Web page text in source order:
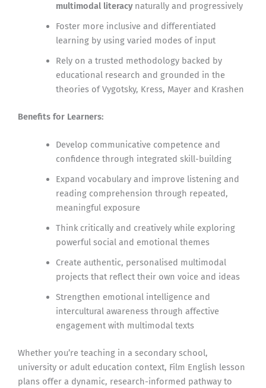
multimodal literacynaturally and progressively
Foster more inclusive and differentiated
learning by using varied modes of input
Rely on a trusted methodology backed by
educational research and grounded in the
theories of Vygotsky, Kress, Mayer and Krashen
Benefits for Learners:
Develop communicative competence and
confidence through integrated skill-building
Expand vocabulary and improve listening and
reading comprehension through repeated,
meaningful exposure
Think critically and creatively while exploring
powerful social and emotional themes
Create authentic, personalised multimodal
projects that reflect their own voice and ideas
Strengthen emotional intelligence and
intercultural awareness through affective
engagement with multimodal texts
Whether you’re teaching in a secondary school,
university or adult education context, Film English lesson
plans offer a dynamic, research-informed pathway to